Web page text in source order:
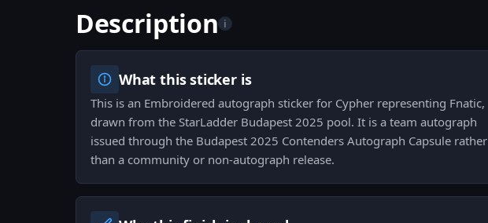
Description i
What this sticker is
This is an Embroidered autograph sticker for Cypher representing Fnatic,
drawn from the StarLadder Budapest 2025 pool. It is a team autograph
issued through the Budapest 2025 Contenders Autograph Capsule rather
than a community or non-autograph release.